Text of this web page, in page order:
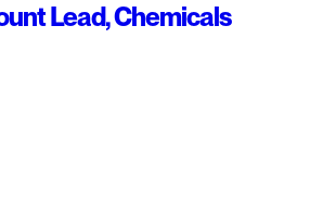
Lead, Chemicals